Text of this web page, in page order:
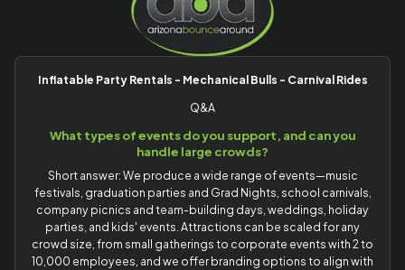
Inflatable Party Rentals - Mechanical Bulls - Carnival Rides
Q&A
What types of events do you support, and can you
handle large crowds?
Short answer: We produce a wide range of events—music
festivals, graduation parties and Grad Nights, school carnivals,
company picnics and team-building days, weddings, holiday
parties, and kids' events. Attractions can be scaled for any
crowd size, from small gatherings to corporate events with 2 to
10,000 employees, and we offer branding options to align with